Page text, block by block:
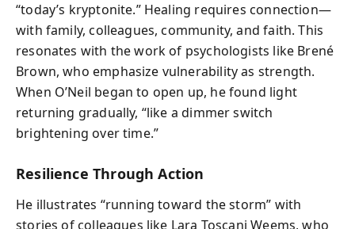
“today’s kryptonite.” Healing requires connection—
with family, colleagues, community, and faith. This
resonates with the work of psychologists like Brené
Brown, who emphasize vulnerability as strength.
When O’Neil began to open up, he found light
returning gradually, “like a dimmer switch
brightening over time.”
Resilience Through Action
He illustrates “running toward the storm” with
stories of colleagues like Lara Toscani Weems, who